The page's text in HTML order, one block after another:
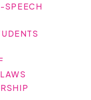
SPEECH
LAWS